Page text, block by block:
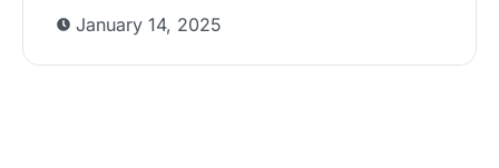
January 14, 2025